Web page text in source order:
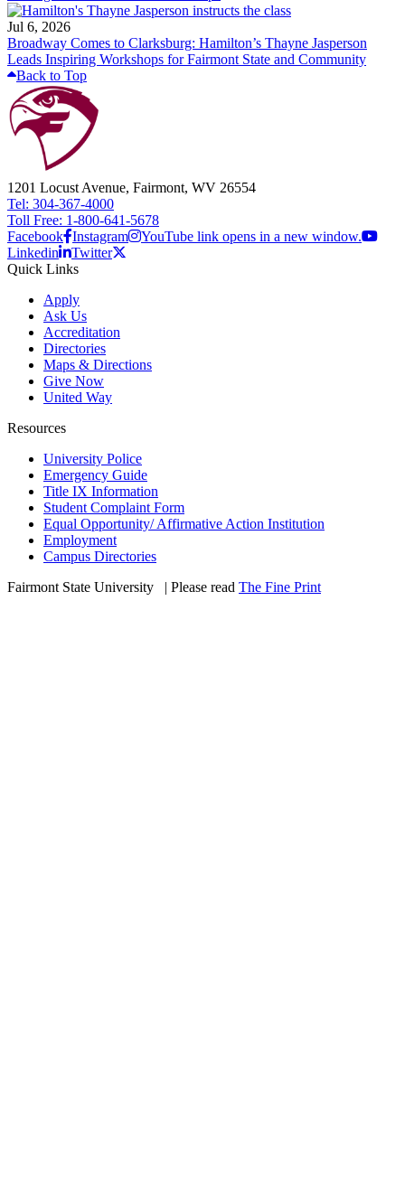
Jul 6, 2026
Broadway Comes to Clarksburg: Hamilton’s Thayne Jasperson
Leads Inspiring Workshops for Fairmont State and Community
Back to Top
1201 Locust Avenue, Fairmont, WV 26554
Tel: 304-367-4000
Toll Free: 1-800-641-5678
Facebook Instagram
YouTube link opens in a new window.
Linkedin
Twitter
Quick Links
Apply
Ask Us
Accreditation
Directories
Maps & Directions
Give Now
United Way
Resources
University Police
Emergency Guide
Title IX Information
Student Complaint Form
Equal Opportunity/ Affirmative Action Institution
Employment
Campus Directories
Fairmont State University
| Please read The Fine Print